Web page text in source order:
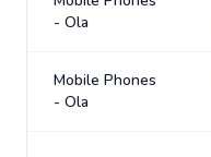
- Ola
Mobile Phones
- Ola